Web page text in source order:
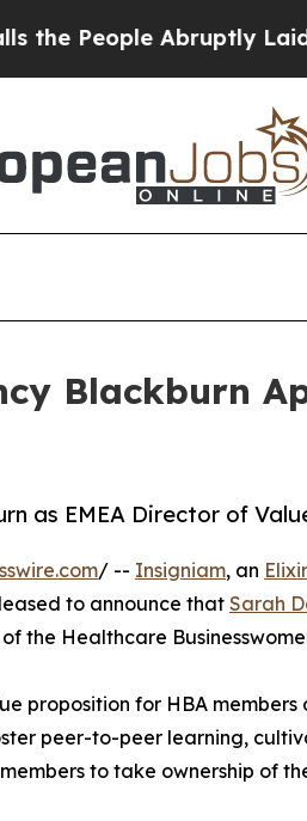
Abruptly Laid off
Blackburn
as EMEA Director of
/ -- Insigniam, an
to announce that Sarah
the Healthcare
proposition for HBA
peer-to-peer learning,
to take ownership of